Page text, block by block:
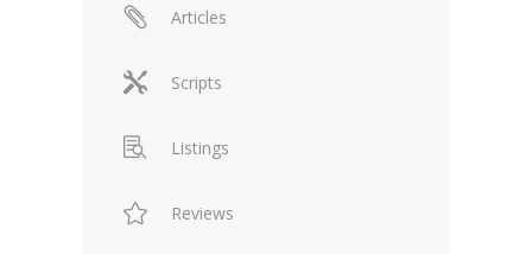
Articles
Scripts
Listings
Reviews